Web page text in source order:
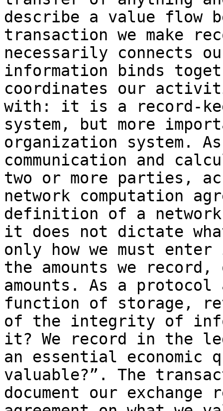
describe a value flow
transaction we make
necessarily connects
information binds
coordinates our
with: it is a record-
system, but more
organization system.
communication and
two or more parties,
network computation
definition of a
it does not dictate
only how we must
the amounts we
amounts. As a
function of storage,
of the integrity of
it? We record in the
an essential economic
valuable?”. The
document our